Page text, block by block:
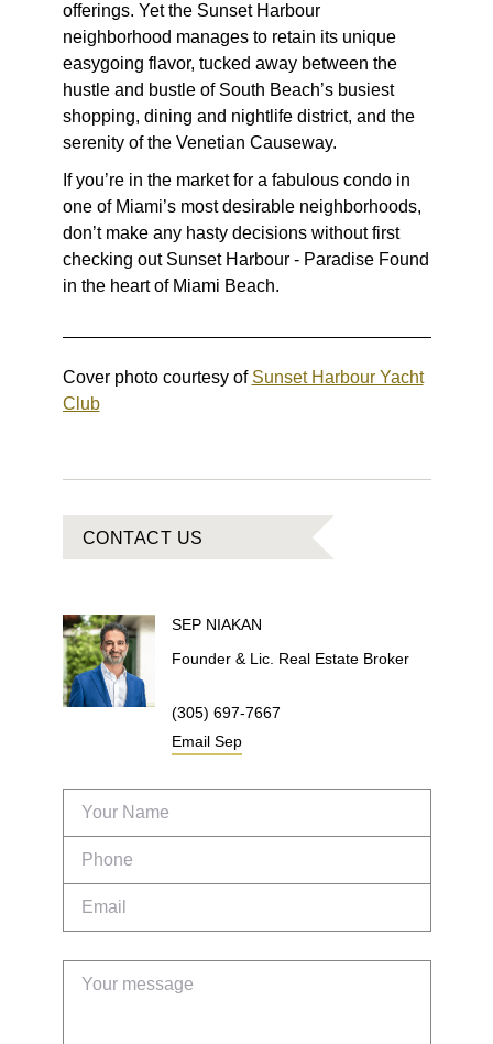
offerings. Yet the Sunset Harbour
neighborhood manages to retain its unique
easygoing flavor, tucked away between the
hustle and bustle of South Beach’s busiest
shopping, dining and nightlife district, and the
serenity of the Venetian Causeway.
If you’re in the market for a fabulous condo in
one of Miami’s most desirable neighborhoods,
don’t make any hasty decisions without first
checking out Sunset Harbour - Paradise Found
in the heart of Miami Beach.
Cover photo courtesy of Sunset Harbour Yacht
Club
CONTACT US
SEP NIAKAN
Founder & Lic. Real Estate Broker
(305) 697-7667
Email Sep